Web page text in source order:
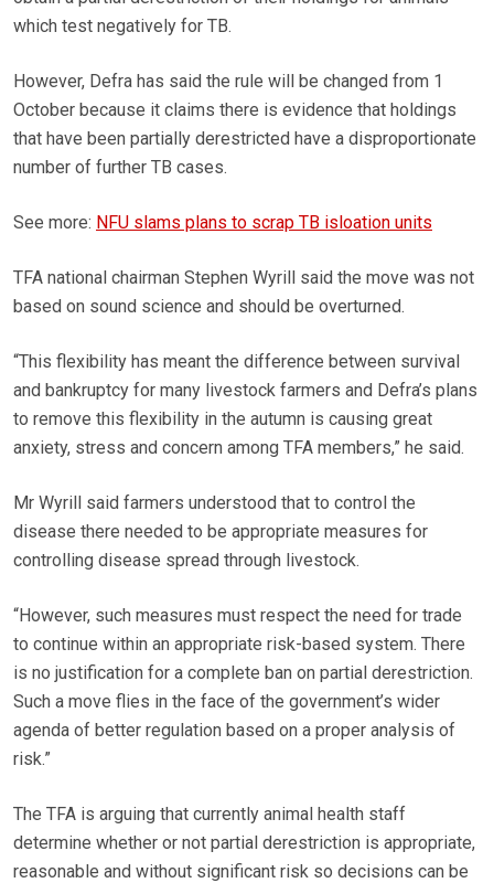
which test negatively for TB.
However, Defra has said the rule will be changed from 1
October because it claims there is evidence that holdings
that have been partially derestricted have a disproportionate
number of further TB cases.
See more: NFU slams plans to scrap TB isloation units
TFA national chairman Stephen Wyrill said the move was not
based on sound science and should be overturned.
“This flexibility has meant the difference between survival
and bankruptcy for many livestock farmers and Defra’s plans
to remove this flexibility in the autumn is causing great
anxiety, stress and concern among TFA members,” he said.
Mr Wyrill said farmers understood that to control the
disease there needed to be appropriate measures for
controlling disease spread through livestock.
“However, such measures must respect the need for trade
to continue within an appropriate risk-based system. There
is no justification for a complete ban on partial derestriction.
Such a move flies in the face of the government’s wider
agenda of better regulation based on a proper analysis of
risk.”
The TFA is arguing that currently animal health staff
determine whether or not partial derestriction is appropriate,
reasonable and without significant risk so decisions can be